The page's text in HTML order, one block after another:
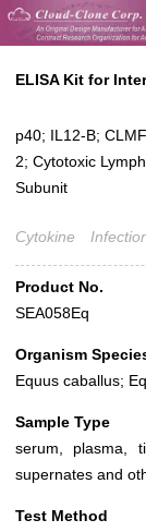
ELISA Kit for
p40; IL12-B;
2; Cytotoxic
Subunit
Cytokine
Product No.
SEA058Eq
Organism
Equus caballus;
Sample Type
serum, plasma,
supernates and
Test Method